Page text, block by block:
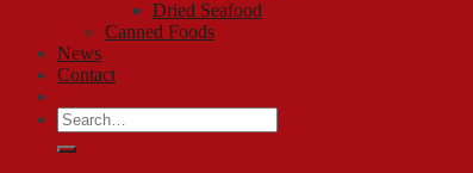
Dried Seafood
Canned Foods
News
Contact
Search
for: